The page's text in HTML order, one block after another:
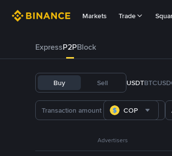
Markets Trade
ExpressP2PBlock
Buy Sell USDTBTC
COP
Advertisers